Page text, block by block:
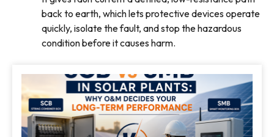
back to earth, which lets protective devices operate
quickly, isolate the fault, and stop the hazardous
condition before it causes harm.